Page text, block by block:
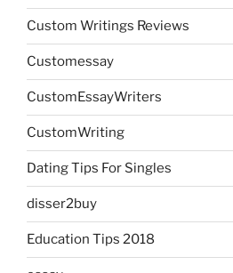
Custom Writings Reviews
Customessay
CustomEssayWriters
CustomWriting
Dating Tips For Singles
disser2buy
Education Tips 2018